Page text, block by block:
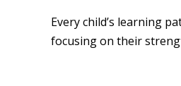
Every child’s learning
focusing on their